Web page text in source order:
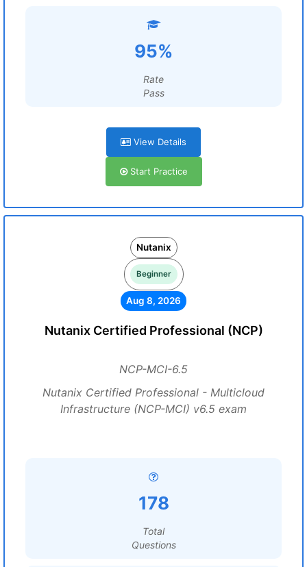
95%
Rate
Pass
View Details
Start Practice
Nutanix
Beginner
Aug 8, 2026
Nutanix Certified Professional (NCP)
NCP-MCI-6.5
Nutanix Certified Professional - Multicloud
Infrastructure (NCP-MCI) v6.5 exam
178
Total
Questions